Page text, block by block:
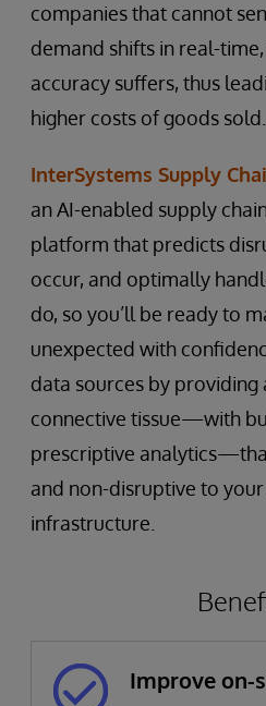
companies that cannot
demand shifts in real-
accuracy suffers, thus
higher costs of goods sold.
InterSystems Supply
an AI-enabled supply
platform that predicts
occur, and optimally
do, so you’ll be ready to
unexpected with
data sources by providing
connective tissue—with
prescriptive
and non-disruptive to
infrastructure.
Improve on-